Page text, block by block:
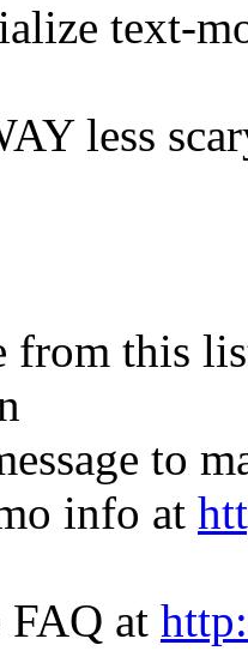
text-
less
from this
to
info at
FAQ at